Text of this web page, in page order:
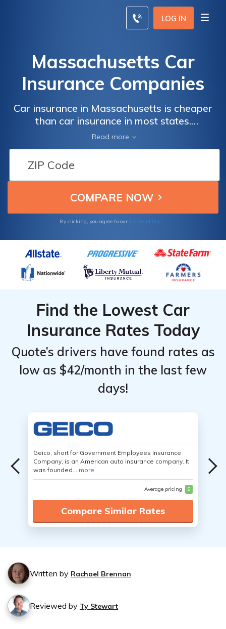
LOG IN
Massachusetts Car
Insurance Companies
Car insurance in Massachusetts is cheaper
than car insurance in most states.
Massachusetts residents enjoy average car
insurance rates of $86/mo. There are only a
few dozen Massachusetts car insurance
companies, but drivers can still get very
competitive car insurance rates when they
comparison shop online. Enter your ZIP code
insurance quotes for free.
Read more
By clicking, you agree to our Terms of Use
Find the Lowest Car
Insurance Rates Today
Quote’s drivers have found rates as
low as $42/month in the last few
days!
Geico, short for Government Employees Insurance
Company, is an American auto insurance company. It
was founded... more
Average pricing $
Compare Similar Rates
Written by Rachael Brennan
Reviewed by Ty Stewart